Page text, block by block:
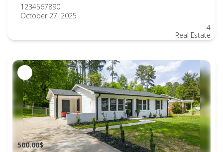
1234567890
October 27, 2025
Real Estate
4
500.00$